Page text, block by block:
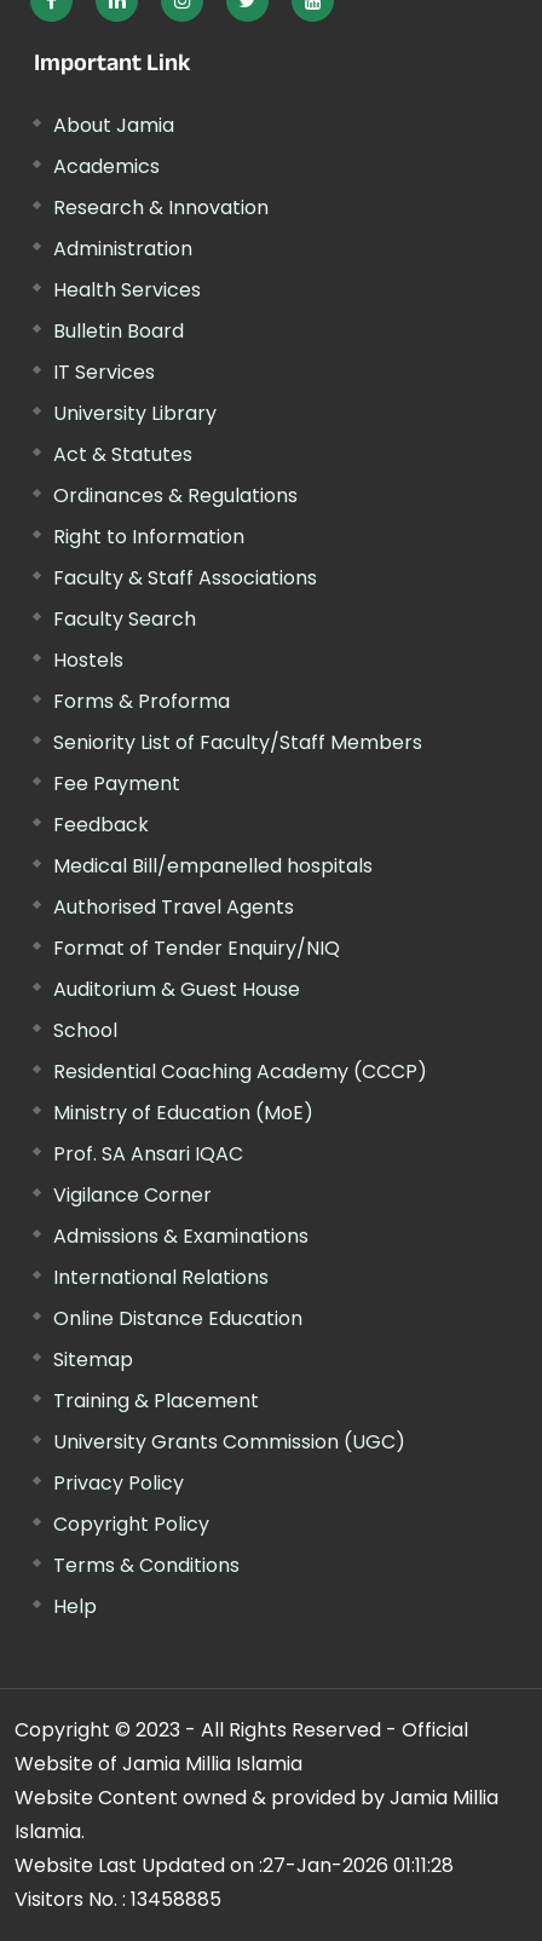
Important Link
About Jamia
Academics
Research & Innovation
Administration
Health Services
Bulletin Board
IT Services
University Library
Act & Statutes
Ordinances & Regulations
Right to Information
Faculty & Staff Associations
Faculty Search
Hostels
Forms & Proforma
Seniority List of Faculty/Staff Members
Fee Payment
Feedback
Medical Bill/empanelled hospitals
Authorised Travel Agents
Format of Tender Enquiry/NIQ
Auditorium & Guest House
School
Residential Coaching Academy (CCCP)
Ministry of Education (MoE)
Prof. SA Ansari IQAC
Vigilance Corner
Admissions & Examinations
International Relations
Online Distance Education
Sitemap
Training & Placement
University Grants Commission (UGC)
Privacy Policy
Copyright Policy
Terms & Conditions
Help
Copyright © 2023 - All Rights Reserved - Official
Website of Jamia Millia Islamia
Website Content owned & provided by Jamia Millia
Islamia.
Website Last Updated on :27-Jan-2026 01:11:28
Visitors No. : 13458885